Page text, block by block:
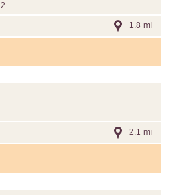
2
1.8 mi
2.1 mi